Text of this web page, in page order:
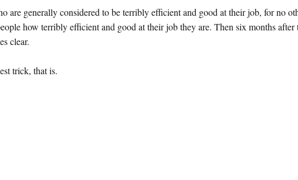
are generally considered to be terribly efficient and good at their job, for no
how terribly efficient and good at their job they are. Then six months after
clear.
trick, that is.